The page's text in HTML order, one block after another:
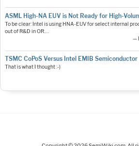
ASML High-NA EUV is Not Ready for High-
To be clear: Intel is using HNA-EUV for select internal
out of R&D in OR.…
—
TSMC CoPoS Versus Intel EMIB
That is what I thought :-)